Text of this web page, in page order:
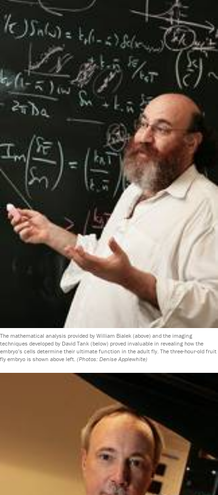
The mathematical analysis provided by William Bialek (above) and the imaging
techniques developed by David Tank (below) proved invaluable in revealing how the
embryo’s cells determine their ultimate function in the adult fly. The three-hour-old fruit
fly embryo is shown above left. (Photos: Denise Applewhite)